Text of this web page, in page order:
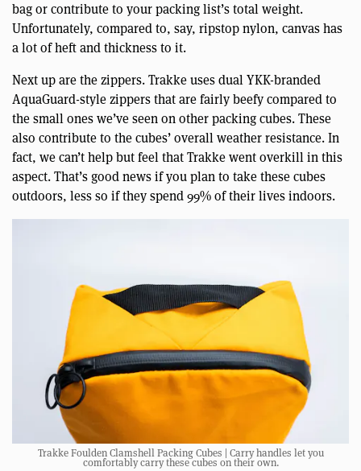
bag or contribute to your packing list’s total weight.
Unfortunately, compared to, say, ripstop nylon, canvas has
a lot of heft and thickness to it.
Next up are the zippers. Trakke uses dual YKK-branded
AquaGuard-style zippers that are fairly beefy compared to
the small ones we’ve seen on other packing cubes. These
also contribute to the cubes’ overall weather resistance. In
fact, we can’t help but feel that Trakke went overkill in this
aspect. That’s good news if you plan to take these cubes
outdoors, less so if they spend 99% of their lives indoors.
Trakke Foulden Clamshell Packing Cubes | Carry handles let you
comfortably carry these cubes on their own.